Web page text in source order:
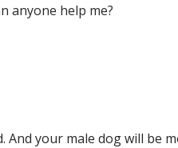
anyone help me?
And your male dog will be